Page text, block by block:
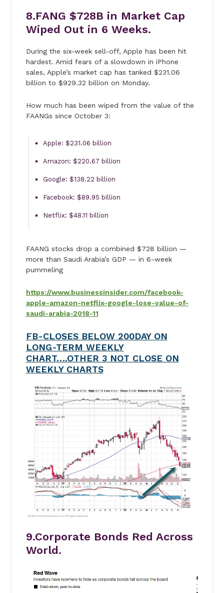
8.FANG $728B in Market Cap
Wiped Out in 6 Weeks.
During the six-week sell-off, Apple has been hit
hardest. Amid fears of a slowdown in iPhone
sales, Apple’s market cap has tanked $231.06
billion to $929.32 billion on Monday.
How much has been wiped from the value of the
FAANGs since October 3:
Apple: $231.06 billion
Amazon: $220.67 billion
Google: $138.22 billion
Facebook: $89.95 billion
Netflix: $48.11 billion
FAANG stocks drop a combined $728 billion —
more than Saudi Arabia’s GDP — in 6-week
pummeling
https://www.businessinsider.com/facebook-
apple-amazon-netflix-google-lose-value-of-
saudi-arabia-2018-11
FB-CLOSES BELOW 200DAY ON
LONG-TERM WEEKLY
CHART….OTHER 3 NOT CLOSE ON
WEEKLY CHARTS
9.Corporate Bonds Red Across
World.